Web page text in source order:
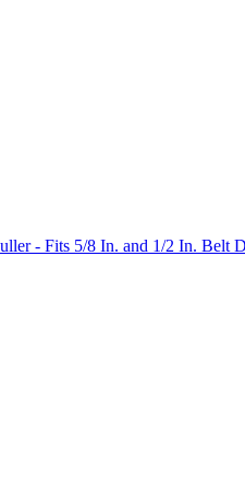
- Fits 5/8 In. and 1/2 In. Belt